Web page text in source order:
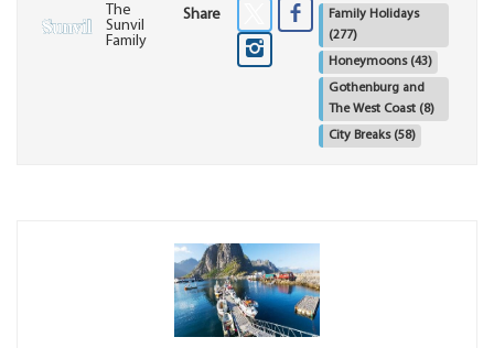
The
Sunvil
Family
Share
Family Holidays
(277)
Honeymoons (43)
Gothenburg and
The West Coast (8)
City Breaks (58)